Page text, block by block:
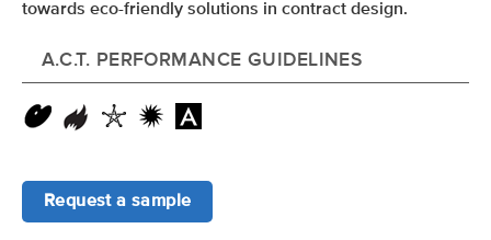
towards eco-friendly solutions in contract design.
A.C.T. PERFORMANCE GUIDELINES
Request a sample